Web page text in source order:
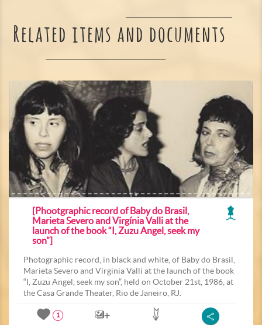
Related items and documents
[Phootgraphic record of Baby do Brasil,
Marieta Severo and Virgínia Valli at the
launch of the book “I, Zuzu Angel, seek my
son”]
Photographic record, in black and white, of Baby do Brasil,
Marieta Severo and Virginia Valli at the launch of the book
“I, Zuzu Angel, seek my son”, held on October 21st, 1986, at
the Casa Grande Theater, Rio de Janeiro, RJ.
1